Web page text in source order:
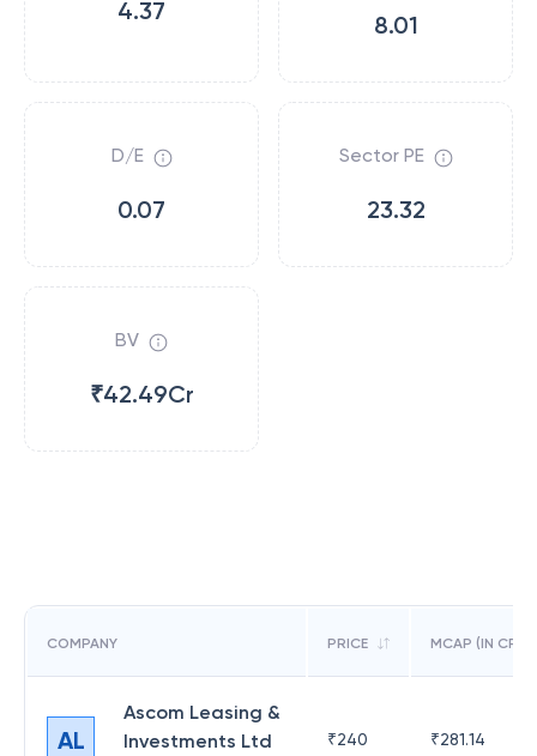
4.37 8.01
D/E
0.07
Sector PE
23.32
BV
₹42.49Cr
COMPANY PRICE MCAP (IN CR)
AL
Ascom Leasing &
Investments Ltd
₹240 ₹281.14